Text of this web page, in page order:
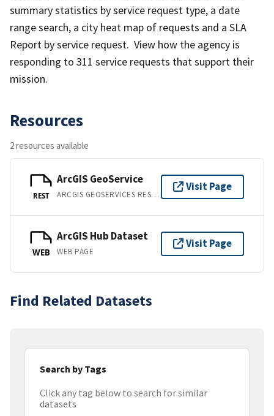
summary statistics by service request type, a date
range search, a city heat map of requests and a SLA
Report by service request. View how the agency is
responding to 311 service requests that support their
mission.
Resources
2 resources available
REST
ArcGIS GeoService
ARCGIS GEOSERVICES REST API
Visit Page
WEB
ArcGIS Hub Dataset
WEB PAGE
Visit Page
Find Related Datasets
Search by Tags
Click any tag below to search for similar
datasets